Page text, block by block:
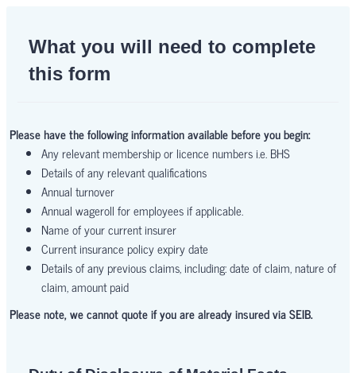
What you will need to complete
this form
Please have the following information available before you begin:
Any relevant membership or licence numbers i.e. BHS
Details of any relevant qualifications
Annual turnover
Annual wageroll for employees if applicable.
Name of your current insurer
Current insurance policy expiry date
Details of any previous claims, including: date of claim, nature of
claim, amount paid
Please note, we cannot quote if you are already insured via SEIB.